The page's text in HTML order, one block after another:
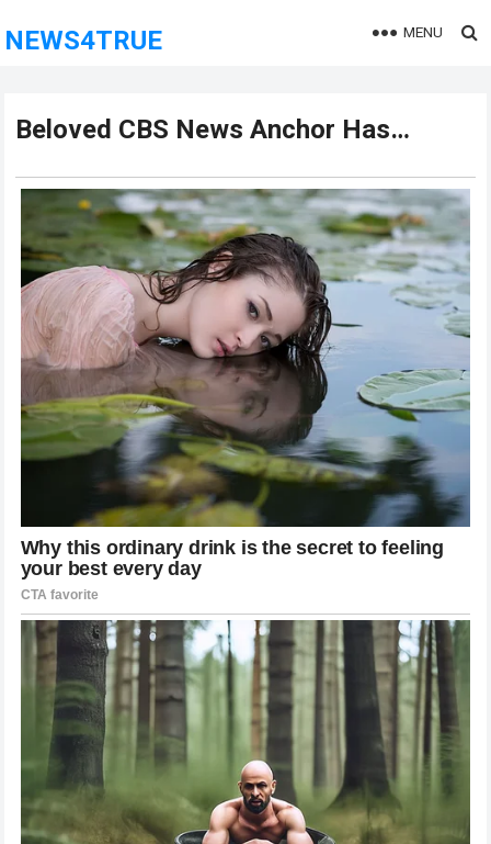
NEWS4TRUE MENU
Beloved CBS News Anchor Has…